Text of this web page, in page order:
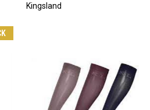
Kingsland